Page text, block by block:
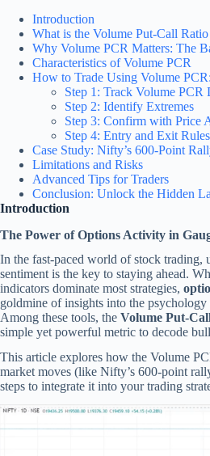
Introduction
What is the Volume Put-Call
Why Volume PCR Matters: The
Characteristics of Volume PCR
How to Trade Using Volume
Step 1: Track Volume PCR
Step 2: Identify Extremes
Step 3: Confirm with Price
Step 4: Entry and Exit Rules
Case Study: Nifty’s 600-Point
Limitations and Risks
Advanced Tips for Traders
Conclusion: Unlock the Hidden
Introduction
The Power of Options Activity in
In the fast-paced world of stock trading,
sentiment is the key to staying ahead.
indicators dominate most strategies,
goldmine of insights into the
Among these tools, the Volume Put-
simple yet powerful metric to decode
This article explores how the Volume
market moves (like Nifty’s 600-point
steps to integrate it into your trading